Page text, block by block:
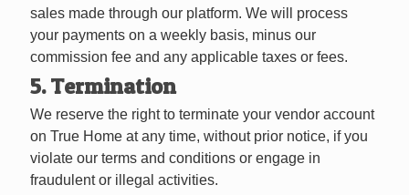
sales made through our platform. We will process
your payments on a weekly basis, minus our
commission fee and any applicable taxes or fees.
5. Termination
We reserve the right to terminate your vendor account
on True Home at any time, without prior notice, if you
violate our terms and conditions or engage in
fraudulent or illegal activities.